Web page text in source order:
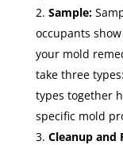
Sample:
occupants
your mold
take three
types together
specific mold
Cleanup and